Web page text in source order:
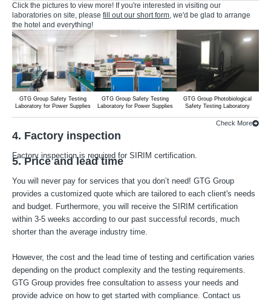
Click the pictures to view more! If you're interested in visiting our
laboratories on site, please fill out our short form, we'd be glad to arrange
the hotel and everything!
GTG Group Safety Testing
Laboratory for Power Supplies
GTG Group Safety Testing
Laboratory for Power Supplies
GTG Group Photobiological
Safety Testing Laboratory
Check More
4. Factory inspection
Factory inspection is required for SIRIM certification.
5. Price and lead time
You will never pay for services that you don’t need! GTG Group
provides a customized quote which are tailored to each client's needs
and budget. Furthermore, you will receive the SIRIM certification
within 3-5 weeks according to our past successful records, much
shorter than the average industry time.
However, the cost and the lead time of testing and certification varies
depending on the product complexity and the testing requirements.
GTG Group provides free consultation to assess your needs and
provide advice on how to get started with compliance. Contact us